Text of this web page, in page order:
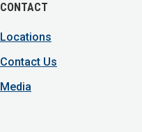
CONTACT
Locations
Contact Us
Media